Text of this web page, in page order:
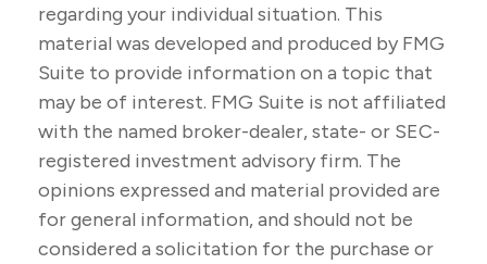
regarding your individual situation. This
material was developed and produced by FMG
Suite to provide information on a topic that
may be of interest. FMG Suite is not affiliated
with the named broker-dealer, state- or SEC-
registered investment advisory firm. The
opinions expressed and material provided are
for general information, and should not be
considered a solicitation for the purchase or